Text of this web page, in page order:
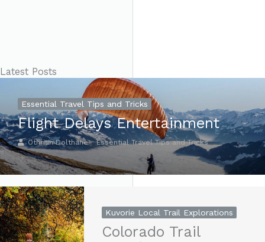
Latest Posts
Essential Travel Tips and Tricks
Flight Delays Entertainment
Othrian Dolthane Essential Travel Tips and Tricks
Kuvorie Local Trail Explorations
Colorado Trail